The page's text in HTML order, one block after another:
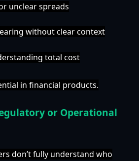
unclear spreads
without clear context
total cost
in financial products.
or Operational
don’t fully understand who